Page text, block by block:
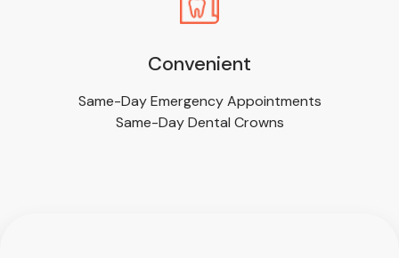
Convenient
Same-Day Emergency Appointments
Same-Day Dental Crowns